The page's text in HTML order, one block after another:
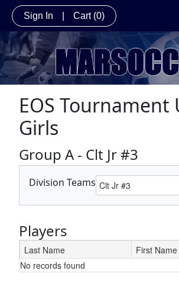
Sign In Cart (0)
EOS Tournament
Girls
Group A - Clt Jr #3
Division Teams
Players
Schedule Grid
Last Name
First Name
No records found